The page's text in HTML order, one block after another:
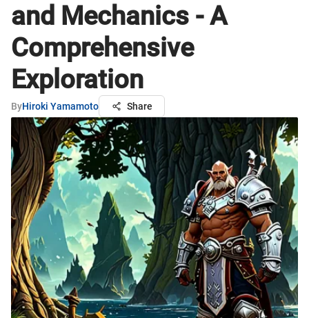
and Mechanics - A
Comprehensive
Exploration
ByHiroki Yamamoto Share